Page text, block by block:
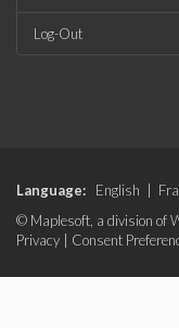
Log-Out
Language: English
© Maplesoft, a division of
Privacy
Consent